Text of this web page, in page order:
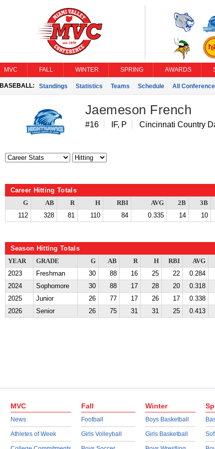
MVC FALL WINTER SPRING AWARDS
BASEBALL: Standings Statistics Teams Schedule All
Jaemeson French
#16 IF, P Cincinnati Country
Career Hitting Totals
G AB R H RBI AVG 2B 3B
112
328 81 110 84 0.335 14 10
Season Hitting Totals
YEAR GRADE G AB R H RBI AVG
2023
Freshman 30 88 16 25 22 0.284
2024
Sophomore 30 88 17 28 20 0.318
2025
Junior 26 77 17 26 17 0.338
2026
Senior 26 75 31 31 25 0.413
MVC
News
Athletes of Week
Fall
Football
Girls Volleyball
Winter
Boys Basketball
Girls Basketball